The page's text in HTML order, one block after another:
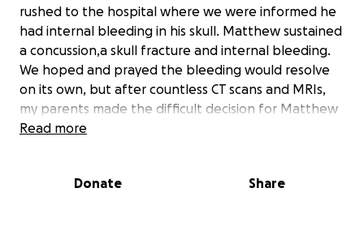
rushed to the hospital where we were informed he
had internal bleeding in his skull. Matthew sustained
a concussion,a skull fracture and internal bleeding.
We hoped and prayed the bleeding would resolve
on its own, but after countless CT scans and MRIs,
my parents made the difficult decision for Matthew
to undergo a craniotomy. This surgery was necessary
Matthew was rushed to surgery Wednesday
Read more
Donate Share